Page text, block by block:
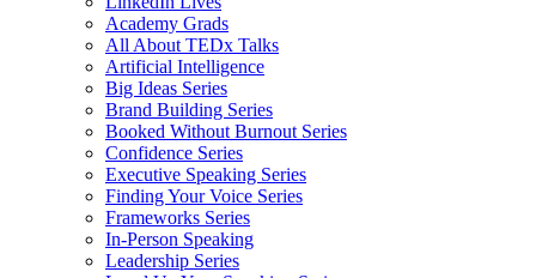
Academy Grads
All About TEDx Talks
Artificial Intelligence
Big Ideas Series
Brand Building Series
Booked Without Burnout Series
Confidence Series
Executive Speaking Series
Finding Your Voice Series
Frameworks Series
In-Person Speaking
Leadership Series